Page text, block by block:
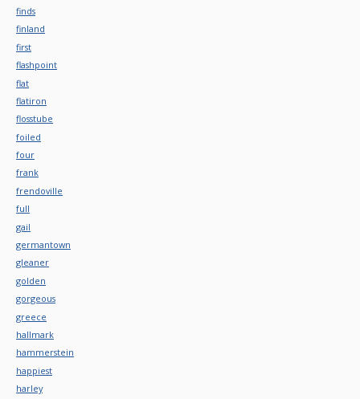
finds
finland
first
flashpoint
flat
flatiron
flosstube
foiled
four
frank
frendoville
full
gail
germantown
gleaner
golden
gorgeous
greece
hallmark
hammerstein
happiest
harley